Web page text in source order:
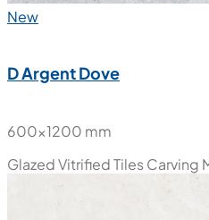
New
D Argent Dove
600x1200 mm